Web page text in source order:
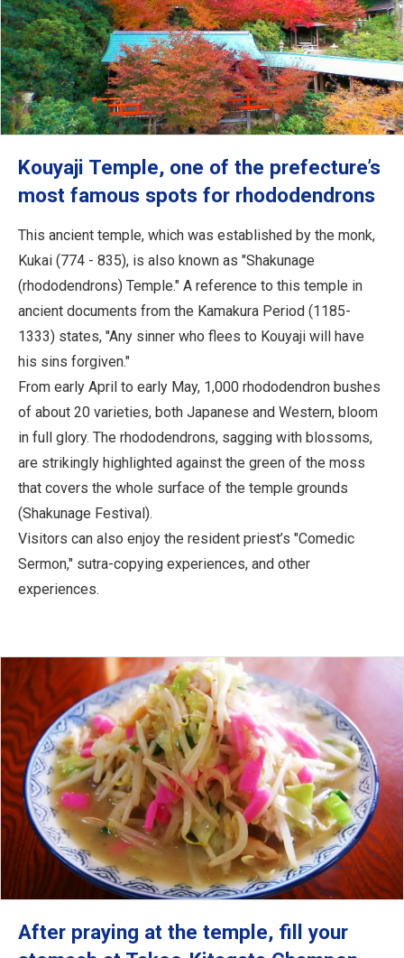
Kouyaji Temple, one of the prefecture’s
most famous spots for rhododendrons
This ancient temple, which was established by the monk,
Kukai (774 - 835), is also known as "Shakunage
(rhododendrons) Temple." A reference to this temple in
ancient documents from the Kamakura Period (1185-
1333) states, "Any sinner who flees to Kouyaji will have
his sins forgiven."
From early April to early May, 1,000 rhododendron bushes
of about 20 varieties, both Japanese and Western, bloom
in full glory. The rhododendrons, sagging with blossoms,
are strikingly highlighted against the green of the moss
that covers the whole surface of the temple grounds
(Shakunage Festival).
Visitors can also enjoy the resident priest’s "Comedic
Sermon," sutra-copying experiences, and other
experiences.
After praying at the temple, fill your